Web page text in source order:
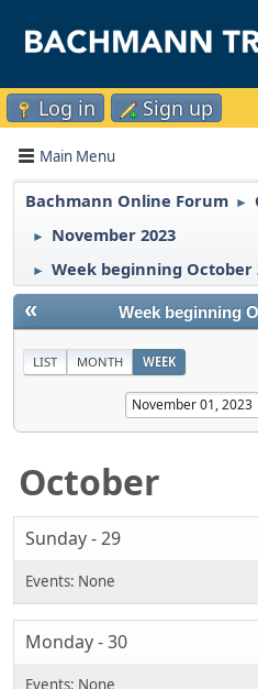
Log in Sign up
Main Menu
Bachmann Online Forum ►
► November 2023
► Week beginning October
« Week beginning
LIST MONTH WEEK
October
Sunday - 29
Monday - 30